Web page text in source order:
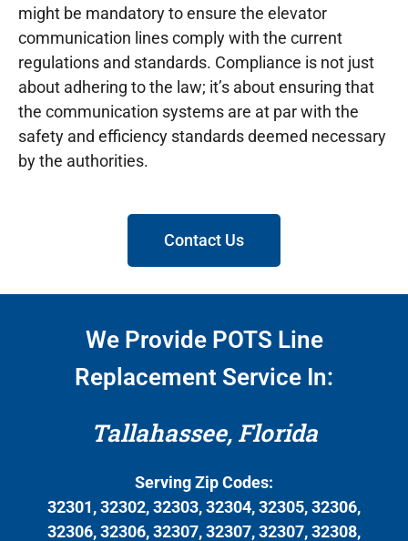
might be mandatory to ensure the elevator
communication lines comply with the current
regulations and standards. Compliance is not just
about adhering to the law; it’s about ensuring that
the communication systems are at par with the
safety and efficiency standards deemed necessary
by the authorities.
Contact Us
We Provide POTS Line
Replacement Service In:
Tallahassee, Florida
Serving Zip Codes:
32301, 32302, 32303, 32304, 32305, 32306,
32306, 32306, 32307, 32307, 32307, 32308,